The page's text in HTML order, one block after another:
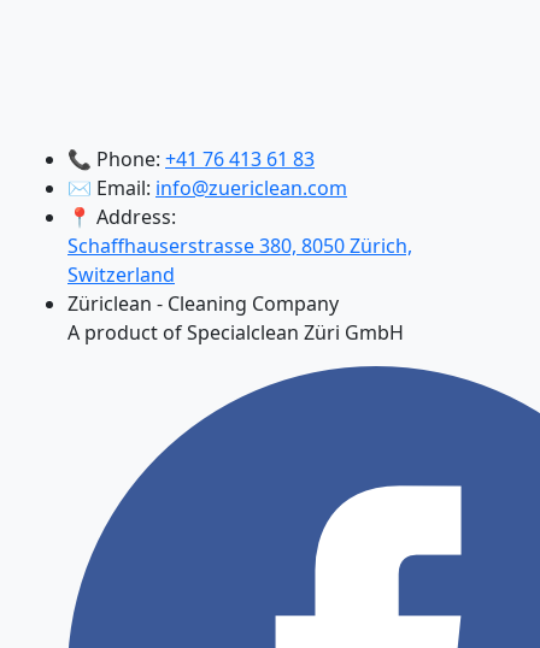
📞 Phone: +41 76 413 61 83
✉️ Email: info@zuericlean.com
📍 Address:
Schaffhauserstrasse 380, 8050 Zürich,
Switzerland
Züriclean - Cleaning Company
A product of Specialclean Züri GmbH